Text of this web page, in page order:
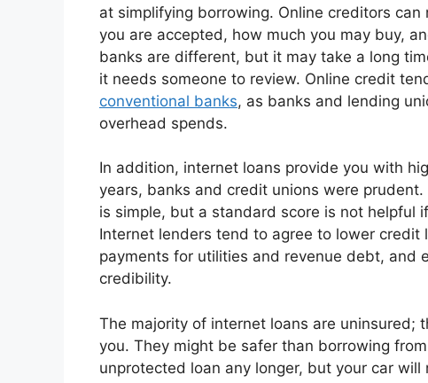
at simplifying borrowing. Online creditors
you are accepted, how much you may buy,
banks are different, but it may take a long
it needs someone to review. Online credit
conventional banks, as banks and lending
overhead spends.
In addition, internet loans provide you with
years, banks and credit unions were
is simple, but a standard score is not helpful
Internet lenders tend to agree to lower
payments for utilities and revenue debt, and
credibility.
The majority of internet loans are uninsured;
you. They might be safer than borrowing
unprotected loan any longer, but your car